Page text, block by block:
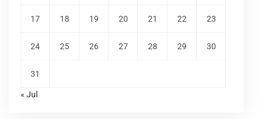
17 18 19 20 21 22 23
24 25 26 27 28 29 30
31
« Jul